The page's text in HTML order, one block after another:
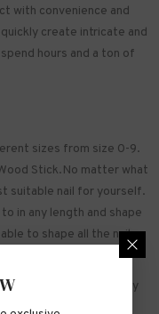
with convenience and
create intricate and
hours and a ton of
sizes from size 0-9.
Stick.No matter what
suitable nail for yourself.
in any length and shape
to shape all the nails
ABS. environmentally